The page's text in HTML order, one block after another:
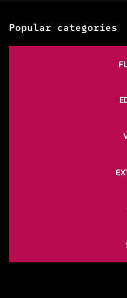
Popular categories